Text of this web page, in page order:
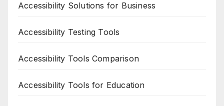
Accessibility Solutions for Business
Accessibility Testing Tools
Accessibility Tools Comparison
Accessibility Tools for Education